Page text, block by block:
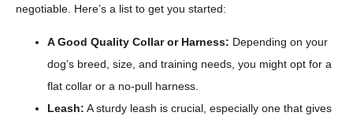
negotiable. Here’s a list to get you started:
A Good Quality Collar or Harness: Depending on your
dog’s breed, size, and training needs, you might opt for a
flat collar or a no-pull harness.
Leash: A sturdy leash is crucial, especially one that gives